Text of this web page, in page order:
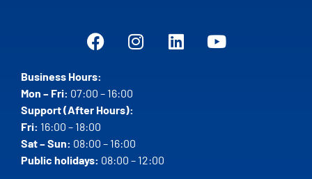
Business Hours:
Mon – Fri: 07:00 – 16:00
Support (After Hours):
Fri: 16:00 – 18:00
Sat – Sun: 08:00 – 16:00
Public holidays: 08:00 – 12:00